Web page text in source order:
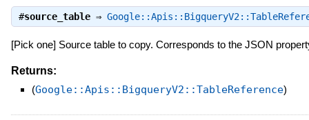
#source_table⇒
[Pick one] Source table to copy. Corresponds to the JSON
Returns:
(Google::Apis::BigqueryV2::TableReference)